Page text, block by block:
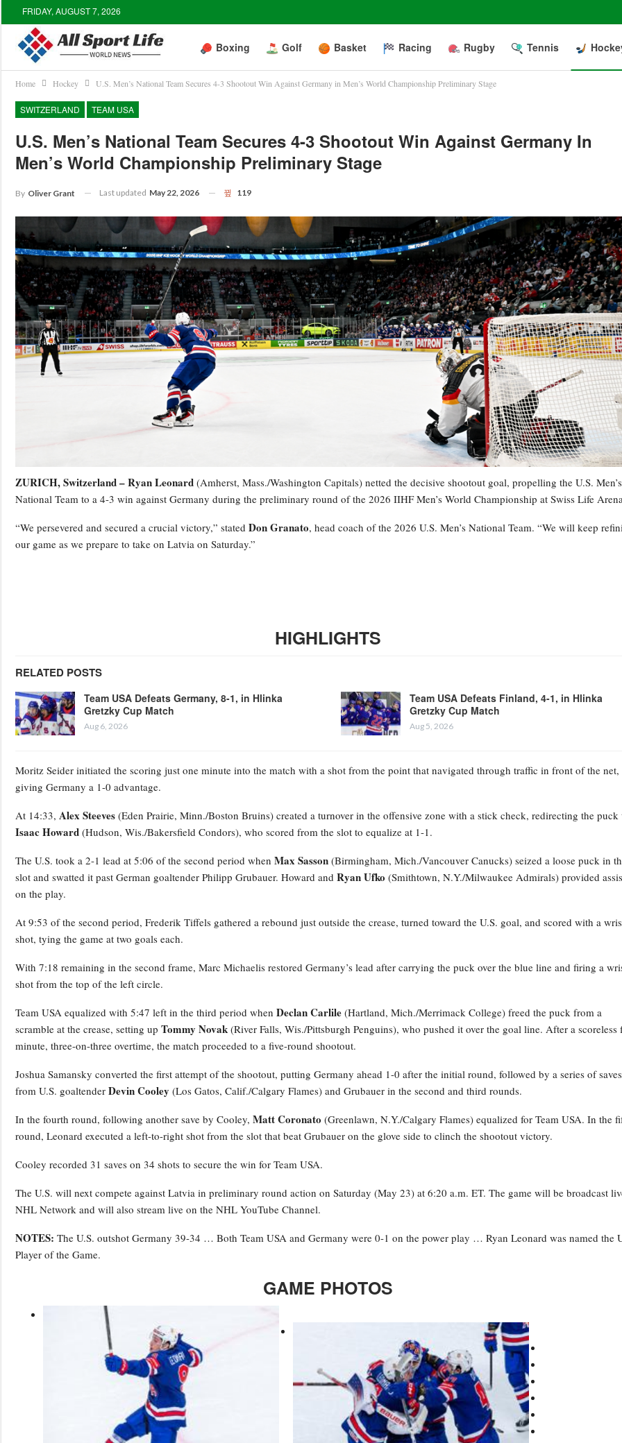
FRIDAY, AUGUST 7, 2026
Boxing Golf Basket Racing Rugby Tennis
Home Hockey U.S. Men’s National Team Secures 4-3 Shootout Win Against Germany in Men’s World Championship Preliminary Stage
SWITZERLAND TEAM USA
U.S. Men’s National Team Secures 4-3 Shootout Win Against Germany In
Men’s World Championship Preliminary Stage
By Oliver Grant Last updated May 22, 2026 119
ZURICH, Switzerland –Ryan Leonard (Amherst, Mass./Washington Capitals) netted the decisive shootout goal, propelling the U.S. Men’s
National Team to a 4-3 win against Germany during the preliminary round of the 2026 IIHF Men’s World Championship at Swiss Life
“We persevered and secured a crucial victory,” stated Don Granato, head coach of the 2026 U.S. Men’s National Team. “We will keep
our game as we prepare to take on Latvia on Saturday.”
HIGHLIGHTS
RELATED POSTS
Team USA Defeats Germany, 8-1, in Hlinka
Gretzky Cup Match
Aug 6, 2026
Team USA Defeats Finland, 4-1, in Hlinka
Gretzky Cup Match
Aug 5, 2026
Moritz Seider initiated the scoring just one minute into the match with a shot from the point that navigated through traffic in front of the net,
giving Germany a 1-0 advantage.
At 14:33, Alex Steeves (Eden Prairie, Minn./Boston Bruins) created a turnover in the offensive zone with a stick check, redirecting the puck
Isaac Howard (Hudson, Wis./Bakersfield Condors), who scored from the slot to equalize at 1-1.
The U.S. took a 2-1 lead at 5:06 of the second period when Max Sasson (Birmingham, Mich./Vancouver Canucks) seized a loose puck in
slot and swatted it past German goaltender Philipp Grubauer. Howard and Ryan Ufko (Smithtown, N.Y./Milwaukee Admirals) provided
on the play.
At 9:53 of the second period, Frederik Tiffels gathered a rebound just outside the crease, turned toward the U.S. goal, and scored with a
shot, tying the game at two goals each.
With 7:18 remaining in the second frame, Marc Michaelis restored Germany’s lead after carrying the puck over the blue line and firing a
shot from the top of the left circle.
Team USA equalized with 5:47 left in the third period when Declan Carlile (Hartland, Mich./Merrimack College) freed the puck from a
scramble at the crease, setting up Tommy Novak (River Falls, Wis./Pittsburgh Penguins), who pushed it over the goal line. After a scoreless
minute, three-on-three overtime, the match proceeded to a five-round shootout.
Joshua Samansky converted the first attempt of the shootout, putting Germany ahead 1-0 after the initial round, followed by a series of saves
from U.S. goaltender Devin Cooley (Los Gatos, Calif./Calgary Flames) and Grubauer in the second and third rounds.
In the fourth round, following another save by Cooley, Matt Coronato (Greenlawn, N.Y./Calgary Flames) equalized for Team USA. In the
round, Leonard executed a left-to-right shot from the slot that beat Grubauer on the glove side to clinch the shootout victory.
Cooley recorded 31 saves on 34 shots to secure the win for Team USA.
The U.S. will next compete against Latvia in preliminary round action on Saturday (May 23) at 6:20 a.m. ET. The game will be broadcast
NHL Network and will also stream live on the NHL YouTube Channel.
NOTES: The U.S. outshot Germany 39-34 … Both Team USA and Germany were 0-1 on the power play … Ryan Leonard was named the
Player of the Game.
GAME PHOTOS